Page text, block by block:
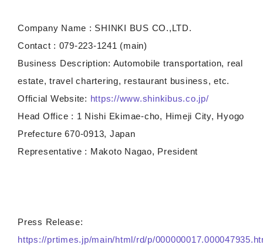
Company Name : SHINKI BUS CO.,LTD.
Contact : 079-223-1241 (main)
Business Description: Automobile transportation, real
estate, travel chartering, restaurant business, etc.
Official Website: https://www.shinkibus.co.jp/
Head Office : 1 Nishi Ekimae-cho, Himeji City, Hyogo
Prefecture 670-0913, Japan
Representative : Makoto Nagao, President
Press Release:
https://prtimes.jp/main/html/rd/p/